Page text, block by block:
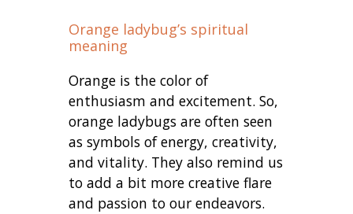
Orange ladybug’s spiritual
meaning
Orange is the color of
enthusiasm and excitement. So,
orange ladybugs are often seen
as symbols of energy, creativity,
and vitality. They also remind us
to add a bit more creative flare
and passion to our endeavors.